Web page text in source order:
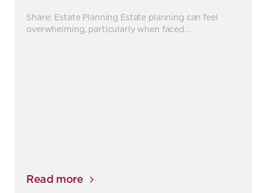
Share: Estate Planning Estate planning can feel
overwhelming, particularly when faced…
Read more